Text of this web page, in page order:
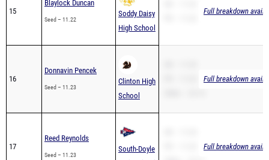
15
Blaylock Duncan
Seed – 11.22
Soddy Daisy
High School
Full breakdown
16
Donnavin Pencek
Seed – 11.23
Clinton High
School
Full breakdown
17
Reed Reynolds
Seed – 11.23
South-Doyle
Full breakdown